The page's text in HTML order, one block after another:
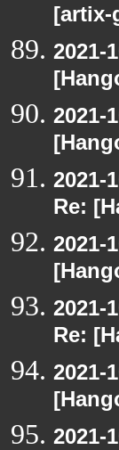
[artix-
2021-
2021-
2021-
Re:
2021-
2021-
Re:
2021-
2021-